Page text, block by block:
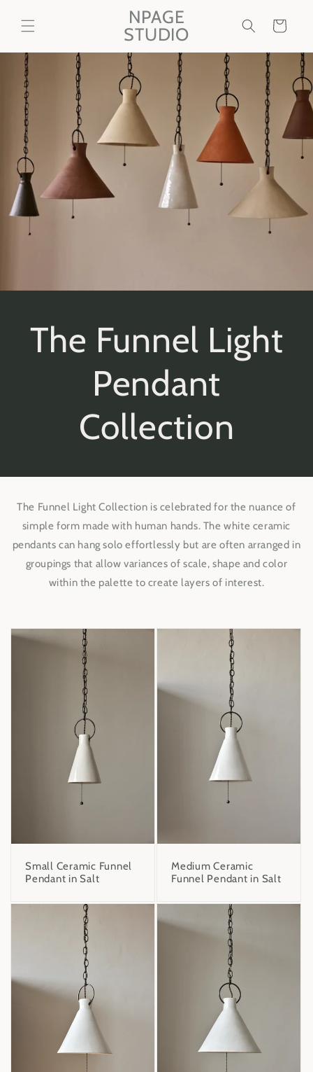
content
NPAGE
STUDIO
Cart
The Funnel Light
Pendant
Collection
The Funnel Light Collection is celebrated for the nuance of
simple form made with human hands. The white ceramic
pendants can hang solo effortlessly but are often arranged in
groupings that allow variances of scale, shape and color
within the palette to create layers of interest.
Small Ceramic Funnel
Pendant in Salt
Medium Ceramic
Funnel Pendant in Salt